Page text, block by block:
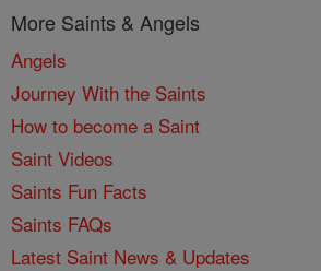
More Saints & Angels
Angels
Journey With the Saints
How to become a Saint
Saint Videos
Saints Fun Facts
Saints FAQs
Latest Saint News & Updates